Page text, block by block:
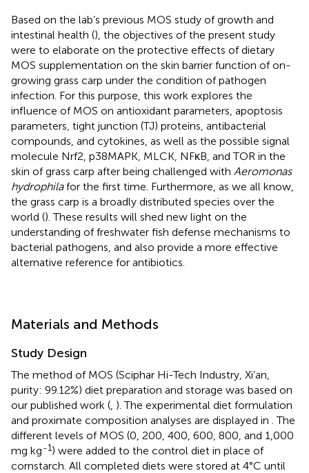
Based on the lab’s previous MOS study of growth and
intestinal health (), the objectives of the present study
were to elaborate on the protective effects of dietary
MOS supplementation on the skin barrier function of on-
growing grass carp under the condition of pathogen
infection. For this purpose, this work explores the
influence of MOS on antioxidant parameters, apoptosis
parameters, tight junction (TJ) proteins, antibacterial
compounds, and cytokines, as well as the possible signal
molecule Nrf2, p38MAPK, MLCK, NFκB, and TOR in the
skin of grass carp after being challenged with Aeromonas
hydrophilafor the first time. Furthermore, as we all know,
the grass carp is a broadly distributed species over the
world (). These results will shed new light on the
understanding of freshwater fish defense mechanisms to
bacterial pathogens, and also provide a more effective
alternative reference for antibiotics.
Materials and Methods
Study Design
The method of MOS (Sciphar Hi-Tech Industry, Xi’an,
purity: 99.12%) diet preparation and storage was based on
our published work ( ). The experimental diet formulation
and proximate composition analyses are displayed in . The
different levels of MOS (0, 200, 400, 600, 800, and 1,000
mg kg-1) were added to the control diet in place of
cornstarch. All completed diets were stored at 4°C until